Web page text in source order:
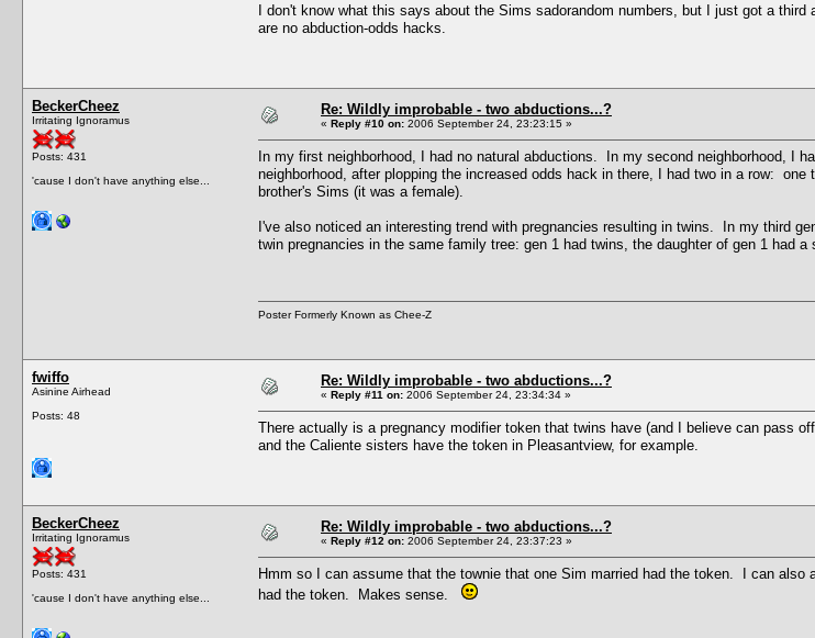
I don't know what this says about the Sims sadorandom numbers, but I just got a
are no abduction-odds hacks.
BeckerCheez
Irritating Ignoramus
Posts: 431
'cause I don't have anything else...
Re: Wildly improbable - two abductions...?
« Reply #10 on: 2006 September 24, 23:23:15 »
In my first neighborhood, I had no natural abductions. In my second neighborhood, I
neighborhood, after plopping the increased odds hack in there, I had two in a row:
brother's Sims (it was a female).
I've also noticed an interesting trend with pregnancies resulting in twins. In my third
twin pregnancies in the same family tree: gen 1 had twins, the daughter of gen 1 had a
Poster Formerly Known as Chee-Z
fwiffo
Asinine Airhead
Posts: 48
Re: Wildly improbable - two abductions...?
« Reply #11 on: 2006 September 24, 23:34:34 »
There actually is a pregnancy modifier token that twins have (and I believe can pass
and the Caliente sisters have the token in Pleasantview, for example.
BeckerCheez
Irritating Ignoramus
Posts: 431
'cause I don't have anything else...
Re: Wildly improbable - two abductions...?
« Reply #12 on: 2006 September 24, 23:37:23 »
Hmm so I can assume that the townie that one Sim married had the token. I can
had the token. Makes sense.